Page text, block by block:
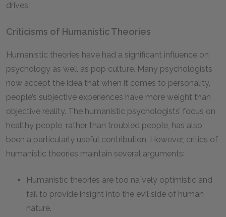
drives.
Criticisms of Humanistic Theories
Humanistic theories have had a significant influence on
psychology as well as pop culture. Many psychologists
now accept the idea that when it comes to personality,
people’s subjective experiences have more weight than
objective reality. The humanistic psychologists’ focus on
healthy people, rather than troubled people, has also
been a particularly useful contribution. However, critics of
humanistic theories maintain several arguments:
Humanistic theories are too naïvely optimistic and
fail to provide insight into the evil side of human
nature.